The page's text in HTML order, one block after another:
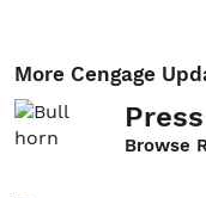
More Cengage
Browse